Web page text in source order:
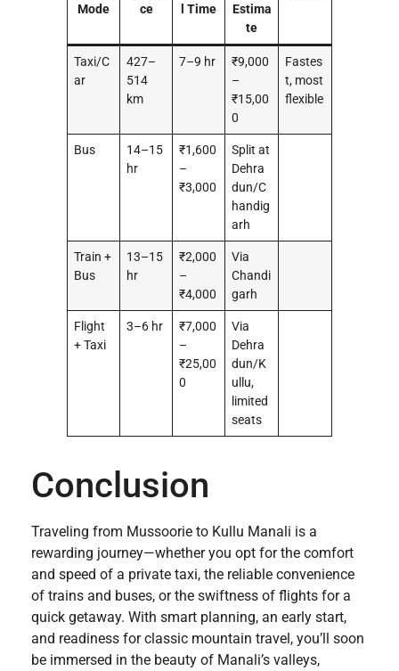
Mode
ce
l Time
Estima
te
Taxi/C
ar
427–
514
km
7–9 hr
₹9,000
–
₹15,00
0
Fastes
t, most
flexible
Bus
14–15
hr
₹1,600
–
₹3,000
Split at
Dehra
dun/C
handig
arh
Train +
Bus
13–15
hr
₹2,000
–
₹4,000
Via
Chandi
garh
Flight
+ Taxi
3–6 hr
₹7,000
–
₹25,00
0
Via
Dehra
dun/K
ullu,
limited
seats
Conclusion
Traveling from Mussoorie to Kullu Manali is a
rewarding journey—whether you opt for the comfort
and speed of a private taxi, the reliable convenience
of trains and buses, or the swiftness of flights for a
quick getaway. With smart planning, an early start,
and readiness for classic mountain travel, you’ll soon
be immersed in the beauty of Manali’s valleys,